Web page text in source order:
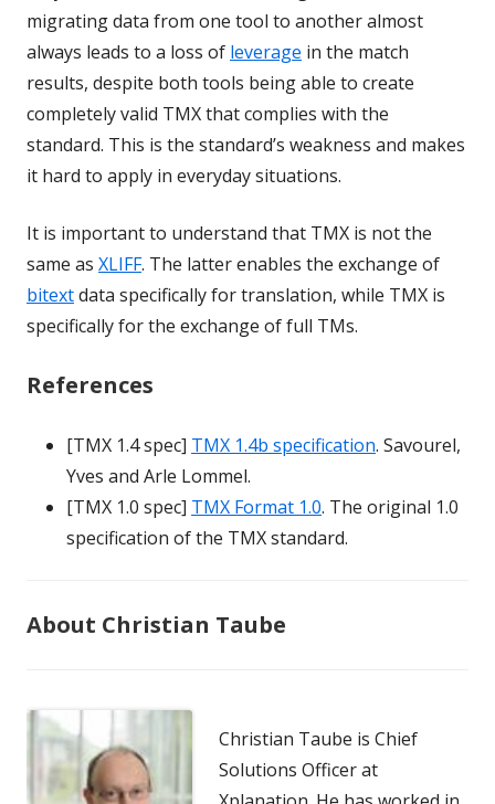
migrating data from one tool to another almost
always leads to a loss of leverage in the match
results, despite both tools being able to create
completely valid TMX that complies with the
standard. This is the standard’s weakness and makes
it hard to apply in everyday situations.
It is important to understand that TMX is not the
same as XLIFF. The latter enables the exchange of
bitextdata specifically for translation, while TMX is
specifically for the exchange of full TMs.
References
[TMX 1.4 spec] TMX 1.4b specification. Savourel,
Yves and Arle Lommel.
[TMX 1.0 spec] TMX Format 1.0. The original 1.0
specification of the TMX standard.
About Christian Taube
Christian Taube is Chief
Solutions Officer at